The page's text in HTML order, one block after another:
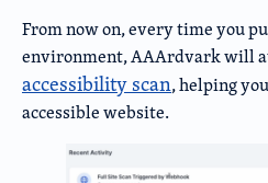
From now on, every time you
environment, AAArdvark will
accessibility scan, helping
accessible website.